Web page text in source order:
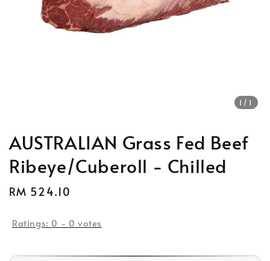
1 /1
AUSTRALIAN Grass Fed Beef
Ribeye/Cuberoll - Chilled
Regular
RM 524.10
Ratings: 0 - 0 votes